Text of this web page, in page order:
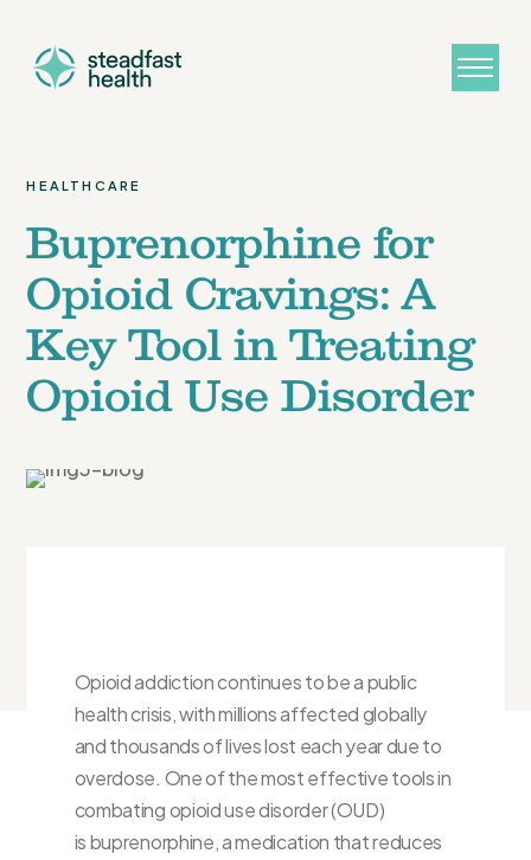
HEALTHCARE
Buprenorphine for
Opioid Cravings: A
Key Tool in Treating
Opioid Use Disorder
Opioid addiction continues to be a public
health crisis, with millions affected globally
and thousands of lives lost each year due to
overdose. One of the most effective tools in
combating opioid use disorder (OUD)
is buprenorphine, a medication that reduces